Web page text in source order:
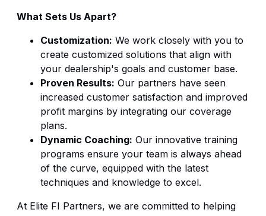
What Sets Us Apart?
Customization: We work closely with you to
create customized solutions that align with
your dealership's goals and customer base.
Proven Results: Our partners have seen
increased customer satisfaction and improved
profit margins by integrating our coverage
plans.
Dynamic Coaching: Our innovative training
programs ensure your team is always ahead
of the curve, equipped with the latest
techniques and knowledge to excel.
At Elite FI Partners, we are committed to helping